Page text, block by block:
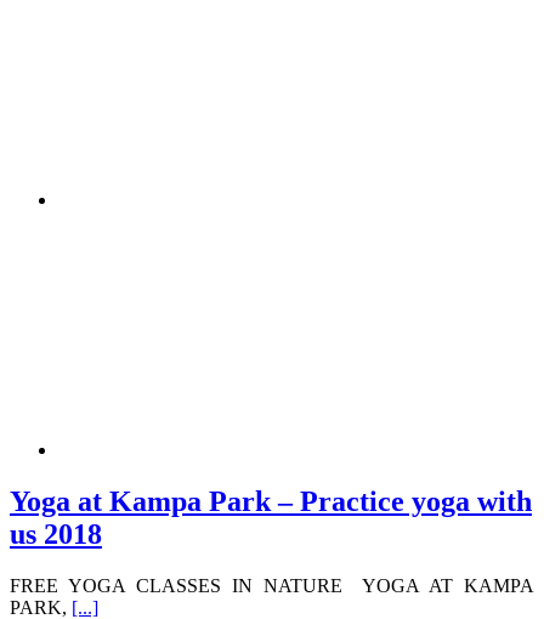
Yoga at Kampa Park – Practice yoga with
us 2018
FREE YOGA CLASSES IN NATURE YOGA AT KAMPA
PARK, [...]